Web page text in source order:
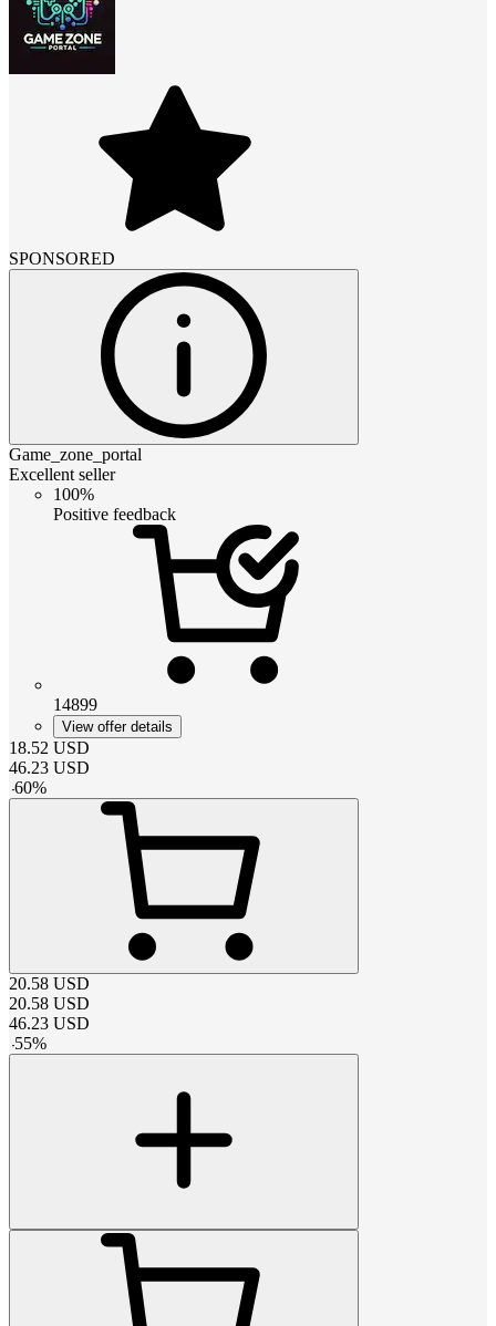
SPONSORED
Game_zone_portal
Excellent seller
100%
Positive feedback
14899
View offer details
18.52 USD
46.23 USD
-60%
20.58 USD
20.58 USD
46.23 USD
-55%